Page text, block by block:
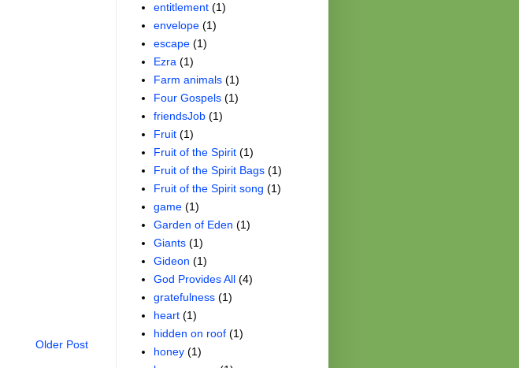
Older Post
entitlement (1)
envelope (1)
escape (1)
Ezra (1)
Farm animals (1)
Four Gospels (1)
friendsJob (1)
Fruit (1)
Fruit of the Spirit (1)
Fruit of the Spirit Bags (1)
Fruit of the Spirit song (1)
game (1)
Garden of Eden (1)
Giants (1)
Gideon (1)
God Provides All (4)
gratefulness (1)
heart (1)
hidden on roof (1)
honey (1)